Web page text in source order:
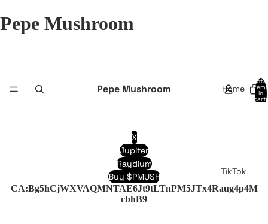
Pepe Mushroom
Pepe Mushroom Home
TikTok
Total
items
in
cart:
X
Jupiter
Raydium
Buy $PMUSH
CA:Bg5hCjWXVAQMNTAE6Jt9tLTnPM5JTx4Raug4p4M
cbhB9